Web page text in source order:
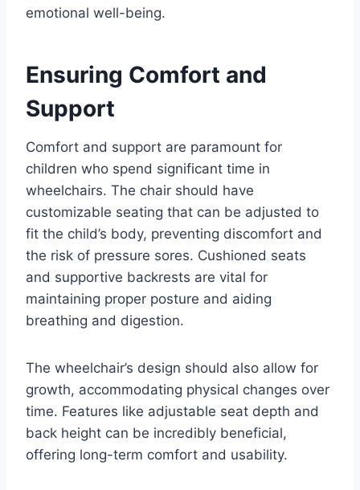
emotional well-being.
Ensuring Comfort and
Support
Comfort and support are paramount for
children who spend significant time in
wheelchairs. The chair should have
customizable seating that can be adjusted to
fit the child’s body, preventing discomfort and
the risk of pressure sores. Cushioned seats
and supportive backrests are vital for
maintaining proper posture and aiding
breathing and digestion.
The wheelchair’s design should also allow for
growth, accommodating physical changes over
time. Features like adjustable seat depth and
back height can be incredibly beneficial,
offering long-term comfort and usability.